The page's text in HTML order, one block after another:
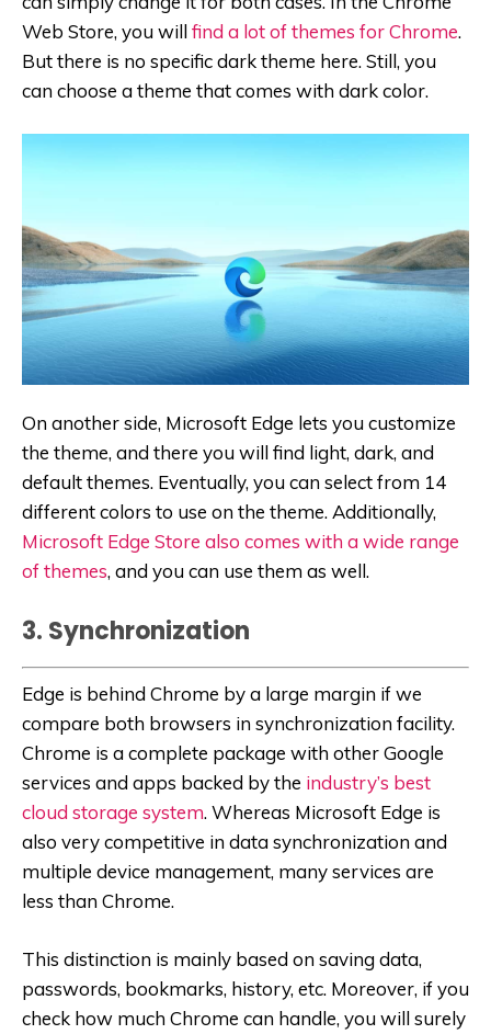
Web Store, you willfind a lot of themes for Chrome.
But there is no specific dark theme here. Still, you
can choose a theme that comes with dark color.
On another side, Microsoft Edge lets you customize
the theme, and there you will find light, dark, and
default themes. Eventually, you can select from 14
different colors to use on the theme. Additionally,
Microsoft Edge Store also comes with a wide range
of themes, and you can use them as well.
3. Synchronization
Edge is behind Chrome by a large margin if we
compare both browsers in synchronization facility.
Chrome is a complete package with other Google
services and apps backed by the industry’s best
cloud storage system. Whereas Microsoft Edge is
also very competitive in data synchronization and
multiple device management, many services are
less than Chrome.
This distinction is mainly based on saving data,
passwords, bookmarks, history, etc. Moreover, if you
check how much Chrome can handle, you will surely